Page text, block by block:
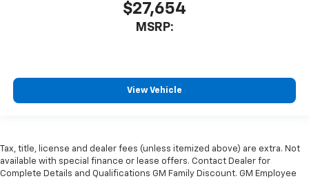
$27,654
MSRP:
View Vehicle
Tax, title, license and dealer fees (unless itemized above) are extra. Not
available with special finance or lease offers. Contact Dealer for
Complete Details and Qualifications GM Family Discount. GM Employee